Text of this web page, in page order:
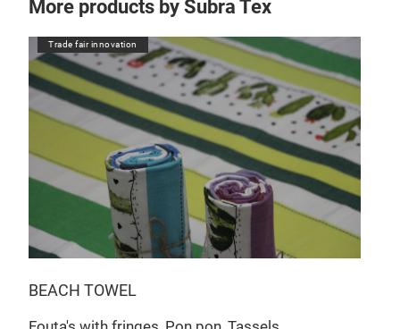
More products by Subra Tex
Trade fair innovation
BEACH TOWEL